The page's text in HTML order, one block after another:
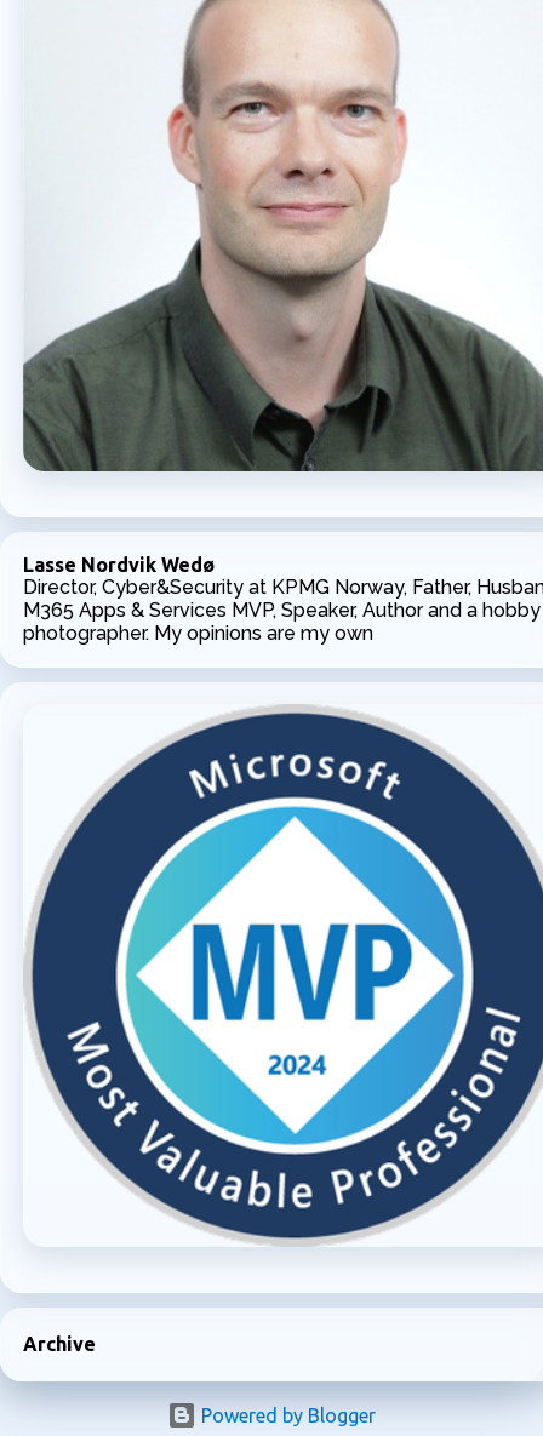
Lasse Nordvik Wedø
Director, Cyber&Security at KPMG Norway, Father,
M365 Apps & Services MVP, Speaker, Author and a hobby
photographer. My opinions are my own
Archive
Powered by Blogger